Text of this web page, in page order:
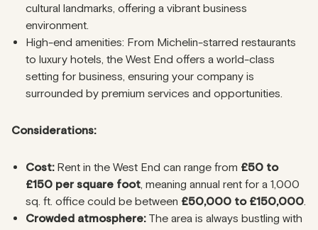
cultural landmarks, offering a vibrant business
environment.
High-end amenities: From Michelin-starred restaurants
to luxury hotels, the West End offers a world-class
setting for business, ensuring your company is
surrounded by premium services and opportunities.
Considerations:
Cost:Rent in the West End can range from £50 to
£150 per square foot, meaning annual rent for a 1,000
sq. ft. office could be between £50,000 to £150,000.
Crowded atmosphere:The area is always bustling with